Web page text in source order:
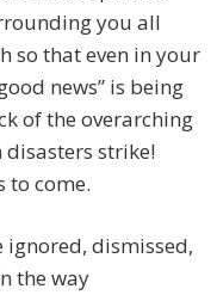
you all
so that even in your
news” is being
of the overarching
strike!
to come.
ignored, dismissed,
the way